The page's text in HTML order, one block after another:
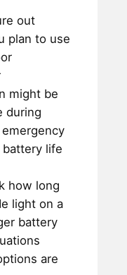
out
plan to use
might be
during
life
how long
light on a
battery
are